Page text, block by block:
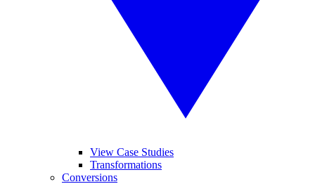
View Case Studies
Transformations
Conversions